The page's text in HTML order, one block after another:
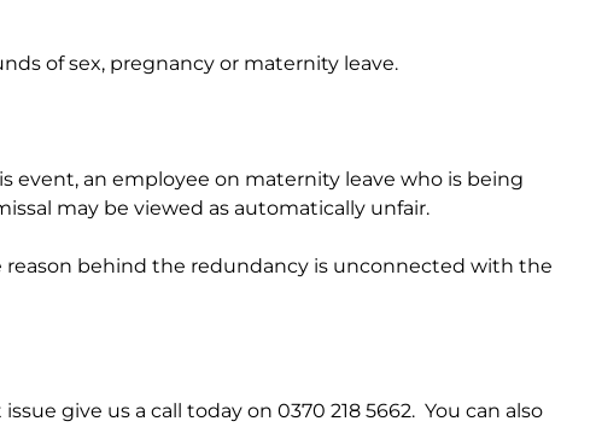
of sex, pregnancy or maternity leave.
event, an employee on maternity leave who is being
may be viewed as automatically unfair.
behind the redundancy is unconnected with the
give us a call today on 0370 218 5662. You can also